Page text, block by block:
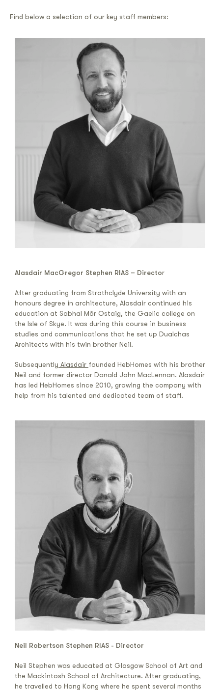
Find below a selection of our key staff members:
Alasdair MacGregor Stephen RIAS – Director
After graduating from Strathclyde University with an
honours degree in architecture, Alasdair continued his
education at Sabhal Mòr Ostaig, the Gaelic college on
the Isle of Skye. It was during this course in business
studies and communications that he set up Dualchas
Architects with his twin brother Neil.
Subsequently Alasdair founded HebHomes with his brother
Neil and former director Donald John MacLennan. Alasdair
has led HebHomes since 2010, growing the company with
help from his talented and dedicated team of staff.
Neil Robertson Stephen RIAS - Director
Neil Stephen was educated at Glasgow School of Art and
the Mackintosh School of Architecture. After graduating,
he travelled to Hong Kong where he spent several months